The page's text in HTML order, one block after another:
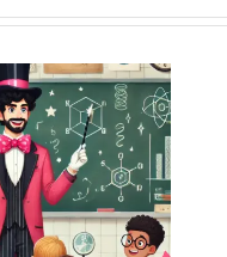
the Ultimate
Island Kid’s
Top 10